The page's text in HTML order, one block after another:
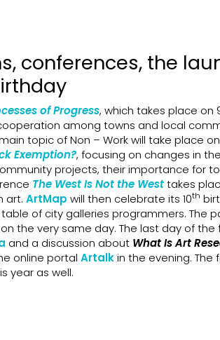
conferences, the
of Progress, which takes place
among towns and local
topic of Non – Work will take place
Exemption?, focusing on changes in
projects, their importance for
The West Is Not the Westtakes
art. ArtMap will then celebrate its 10th
of city galleries programmers. The
the very same day. The last day of
and a discussion about What Is Art
online portal Artalkin the evening.
year as well.